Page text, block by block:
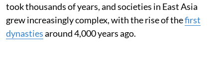
took thousands of years, and societies in East Asia
grew increasingly complex, with the rise of thefirst
dynastiesaround 4,000 years ago.